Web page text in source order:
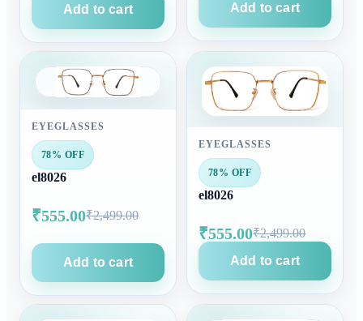
Add to cart
Add to cart
EYEGLASSES
78% OFF
el8026
₹555.00₹2,499.00
Add to cart
EYEGLASSES
78% OFF
el8026
₹555.00₹2,499.00
Add to cart